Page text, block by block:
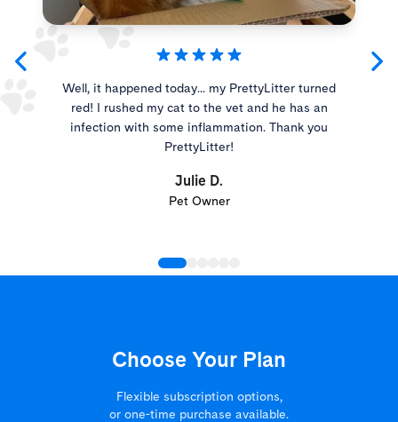
Well, it happened today... my PrettyLitter turned
red! I rushed my cat to the vet and he has an
infection with some inflammation. Thank you
PrettyLitter!
Julie D.
Pet Owner
Choose Your Plan
Flexible subscription options,
or one-time purchase available.